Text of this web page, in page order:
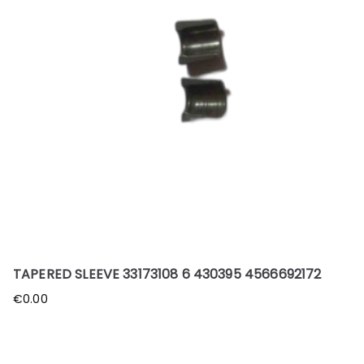
TAPERED SLEEVE 33173108 6 430395 4566692172
€0.00